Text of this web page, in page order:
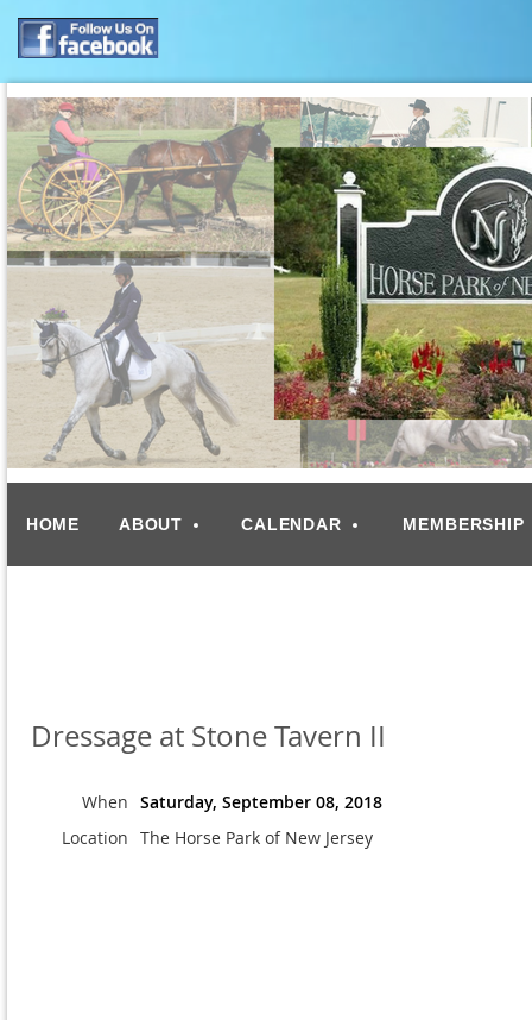
HOME ABOUT CALENDAR MEMBERSHIP
Dressage at Stone Tavern II
When Saturday, September 08, 2018
Location The Horse Park of New Jersey